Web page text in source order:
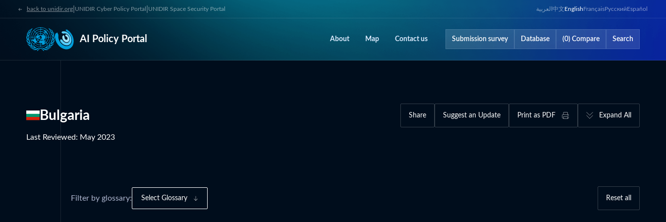
back to unidir.org| UNIDIR Cyber Policy Portal UNIDIR Space Security Portal العربية 中文EnglishFrançaisРусскийEspañol
AI Policy Portal About Map Contact us Submission survey Database (0) Compare Search
Bulgaria
Last Reviewed: May 2023
Share Suggest an Update Print as PDF Expand All
Filter by glossary: Select Glossary Reset all